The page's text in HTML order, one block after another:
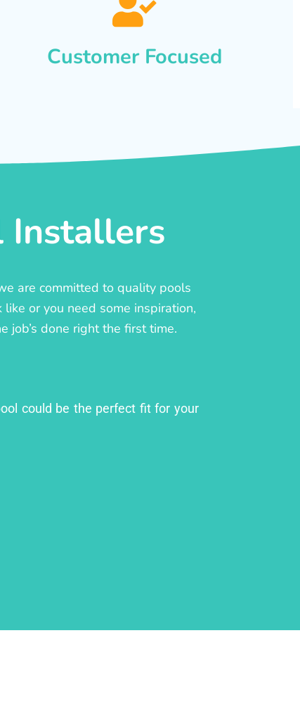
Customer Focused
Installers
are committed to quality pools
or you need some inspiration,
job’s done right the first time.
could be the perfect fit for your